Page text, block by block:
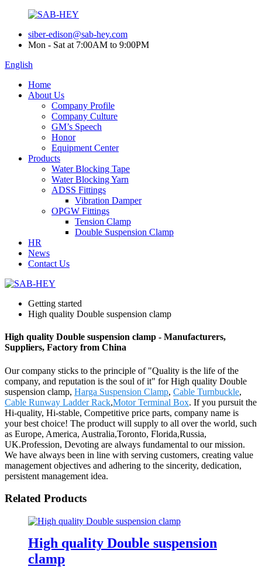
siber-edison@sab-hey.com
Mon - Sat at 7:00AM to 9:00PM
English
Home
About Us
Company Profile
Company Culture
GM’s Speech
Honor
Equipment Center
Products
Water Blocking Tape
Water Blocking Yarn
ADSS Fittings
Vibration Damper
OPGW Fittings
Tension Clamp
Double Suspension Clamp
HR
News
Contact Us
Getting started
High quality Double suspension clamp
High quality Double suspension clamp - Manufacturers,
Suppliers, Factory from China
Our company sticks to the principle of "Quality is the life of the
company, and reputation is the soul of it" for High quality Double
suspension clamp, Harga Suspension Clamp, Cable Turnbuckle,
Cable Runway Ladder Rack,Motor Terminal Box. If you pursuit the
Hi-quality, Hi-stable, Competitive price parts, company name is
your best choice! The product will supply to all over the world, such
as Europe, America, Australia,Toronto, Florida,Russia,
UK.Profession, Devoting are always fundamental to our mission.
We have always been in line with serving customers, creating value
management objectives and adhering to the sincerity, dedication,
persistent management idea.
Related Products
High quality Double suspension
clamp